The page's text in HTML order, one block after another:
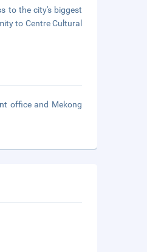
to the city's biggest
to Centre Cultural
office and Mekong